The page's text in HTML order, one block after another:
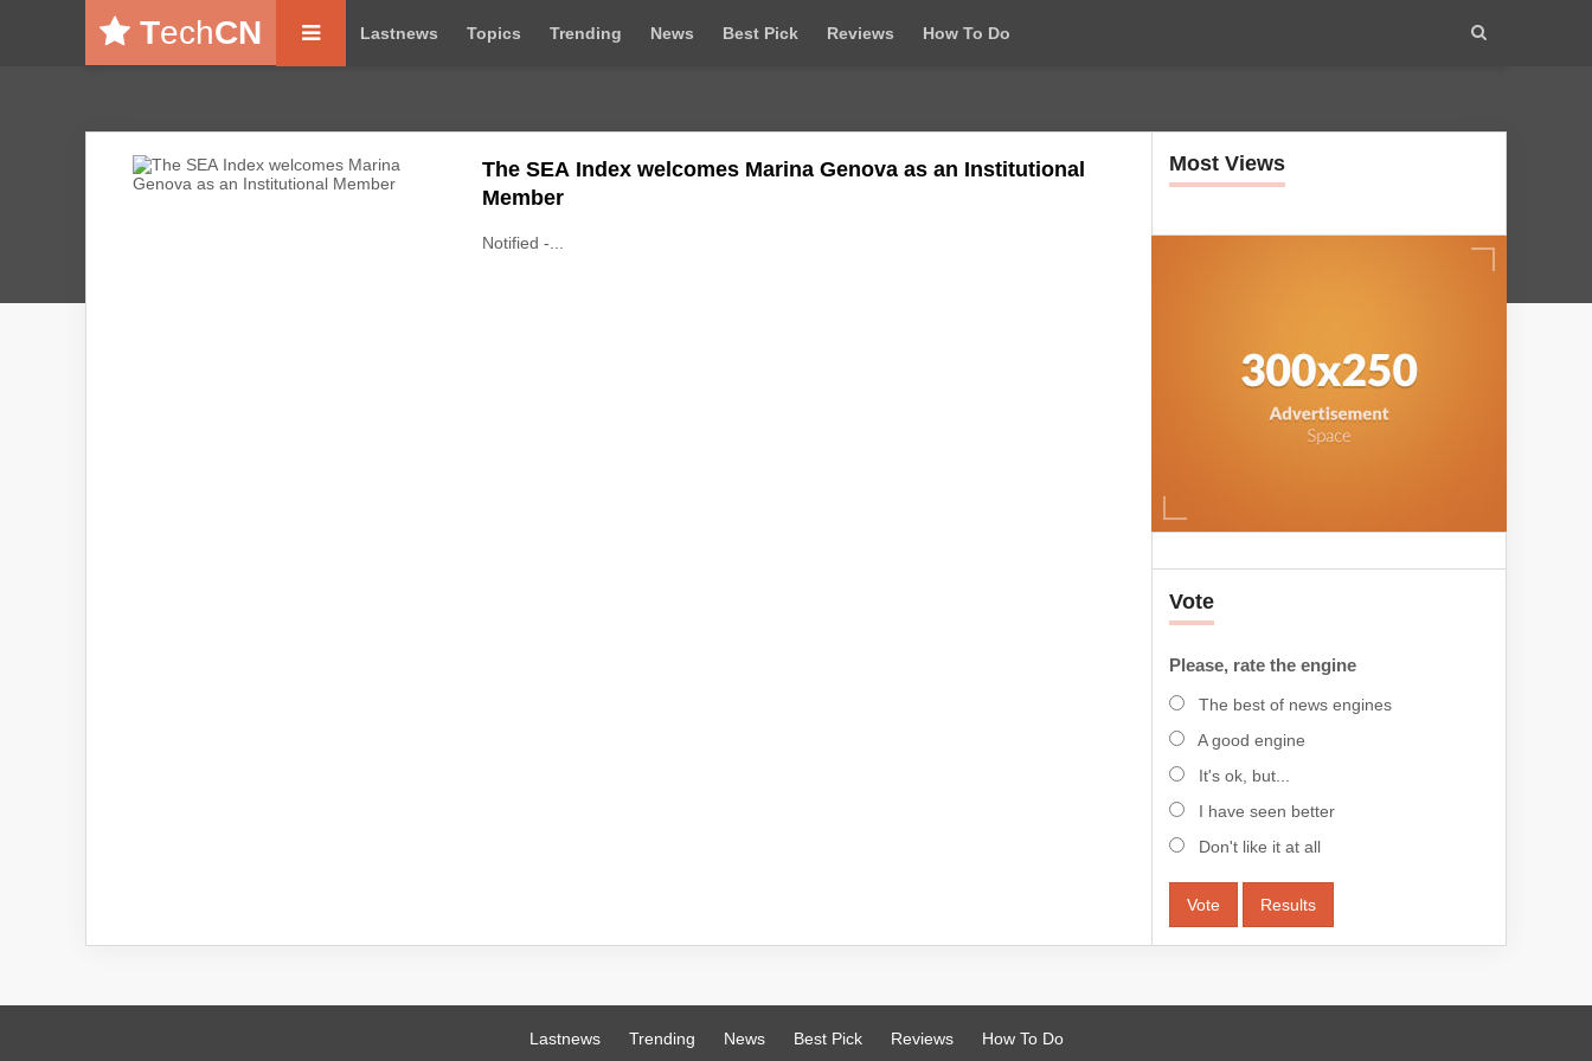
TechCN Lastnews Topics Trending News Best Pick Reviews How To Do
The SEA Index welcomes Marina Genova as an Institutional
Member
Notified -...
Most Views
Vote
Please, rate the engine
The best of news engines
A good engine
It's ok, but...
I have seen better
Don't like it at all
Vote Results
Lastnews Trending News Best Pick Reviews How To Do